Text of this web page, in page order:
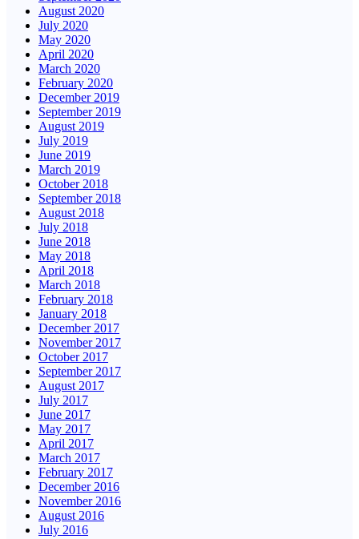
August 2020
July 2020
May 2020
April 2020
March 2020
February 2020
December 2019
September 2019
August 2019
July 2019
June 2019
March 2019
October 2018
September 2018
August 2018
July 2018
June 2018
May 2018
April 2018
March 2018
February 2018
January 2018
December 2017
November 2017
October 2017
September 2017
August 2017
July 2017
June 2017
May 2017
April 2017
March 2017
February 2017
December 2016
November 2016
August 2016
July 2016